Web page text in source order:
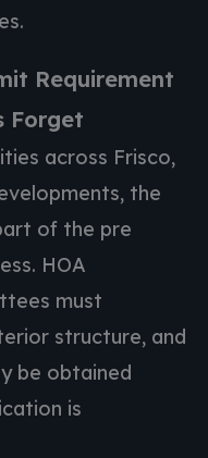
Requirement
Forget
across Frisco,
the
of the pre
HOA
must
structure, and
be obtained
is